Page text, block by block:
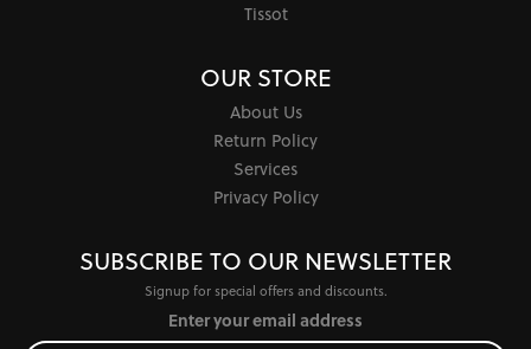
Tissot
OUR STORE
About Us
Return Policy
Services
Privacy Policy
SUBSCRIBE TO OUR NEWSLETTER
Signup for special offers and discounts.
Enter your email address